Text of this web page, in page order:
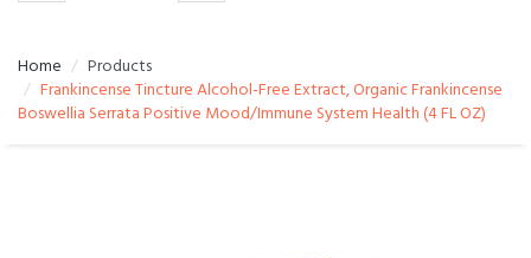
Home
Products
Frankincense Tincture Alcohol-Free Extract, Organic Frankincense
Boswellia Serrata Positive Mood/Immune System Health (4 FL OZ)